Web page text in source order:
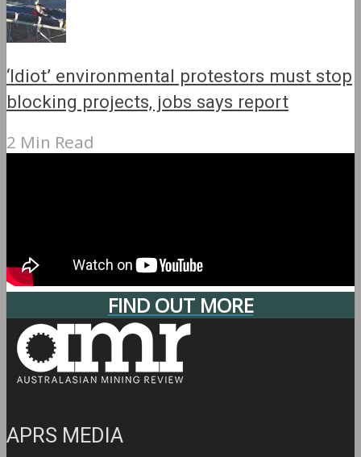
‘Idiot’ environmental protestors must stop
blocking projects, jobs says report
2 Min Read
FIND OUT MORE
APRS MEDIA